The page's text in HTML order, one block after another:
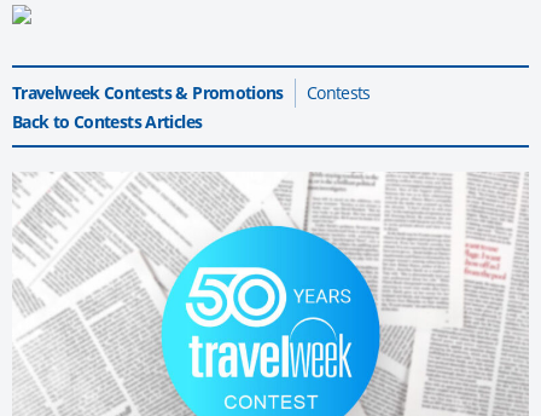
Travelweek Contests & Promotions
Contests
Back to Contests Articles